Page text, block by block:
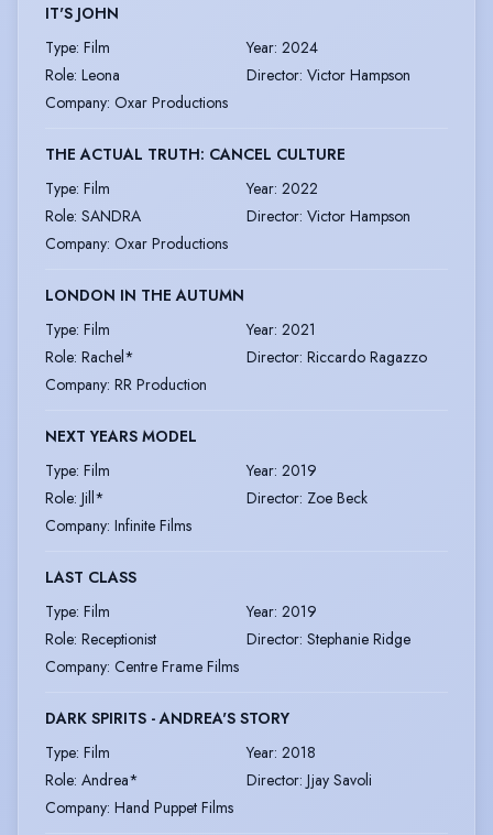
IT'S JOHN
Type: Film Year: 2024
Role: Leona Director: Victor Hampson
Company: Oxar Productions
THE ACTUAL TRUTH: CANCEL CULTURE
Type: Film Year: 2022
Role: SANDRA Director: Victor Hampson
Company: Oxar Productions
LONDON IN THE AUTUMN
Type: Film Year: 2021
Role: Rachel* Director: Riccardo Ragazzo
Company: RR Production
NEXT YEARS MODEL
Type: Film Year: 2019
Role: Jill* Director: Zoe Beck
Company: Infinite Films
LAST CLASS
Type: Film Year: 2019
Role: Receptionist Director: Stephanie Ridge
Company: Centre Frame Films
DARK SPIRITS - ANDREA'S STORY
Type: Film Year: 2018
Role: Andrea* Director: Jjay Savoli
Company: Hand Puppet Films